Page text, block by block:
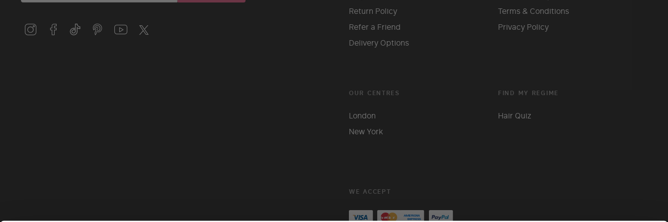
Return Policy
Refer a Friend
Delivery Options
Terms & Conditions
Privacy Policy
OUR CENTRES
London
New York
FIND MY REGIME
Hair Quiz
WE ACCEPT